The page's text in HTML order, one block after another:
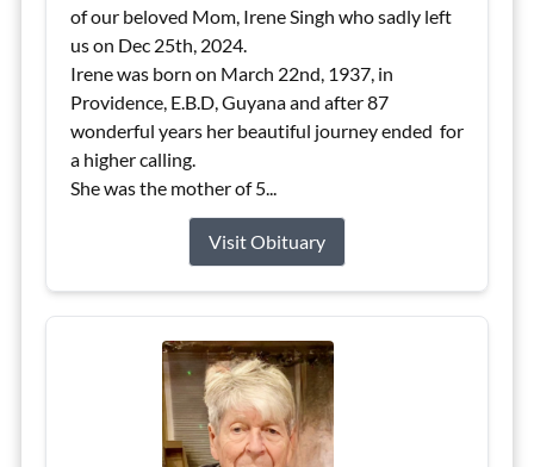
of our beloved Mom, Irene Singh who sadly left
us on Dec 25th, 2024.
Irene was born on March 22nd, 1937, in
Providence, E.B.D, Guyana and after 87
wonderful years her beautiful journey ended for
a higher calling.
She was the mother of 5...
Visit Obituary